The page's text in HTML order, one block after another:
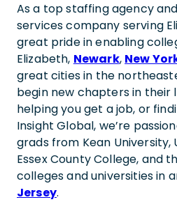
As a top staffing agency
services company serving
great pride in enabling
Elizabeth, Newark, New
great cities in the
begin new chapters in their
helping you get a job, or
Insight Global, we’re
grads from Kean University,
Essex County College, and
colleges and universities in
Jersey.